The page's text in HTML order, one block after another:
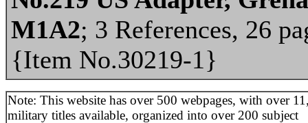
M1A2; 3 References, 26
{Item No.30219-1}
Note: This website has over 500 webpages, with over
military titles available, organized into over 200 subject